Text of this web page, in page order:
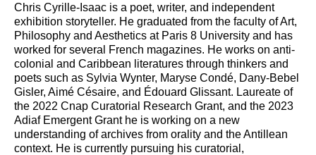
Chris Cyrille-Isaac is a poet, writer, and independent
exhibition storyteller. He graduated from the faculty of Art,
Philosophy and Aesthetics at Paris 8 University and has
worked for several French magazines. He works on anti-
colonial and Caribbean literatures through thinkers and
poets such as Sylvia Wynter, Maryse Condé, Dany-Bebel
Gisler, Aimé Césaire, and Édouard Glissant. Laureate of
the 2022 Cnap Curatorial Research Grant, and the 2023
Adiaf Emergent Grant he is working on a new
understanding of archives from orality and the Antillean
context. He is currently pursuing his curatorial,